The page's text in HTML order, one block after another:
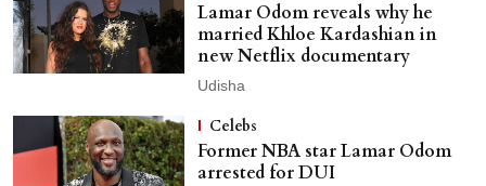
Lamar Odom reveals why he
married Khloe Kardashian in
new Netflix documentary
Udisha
Celebs
Former NBA star Lamar Odom
arrested for DUI